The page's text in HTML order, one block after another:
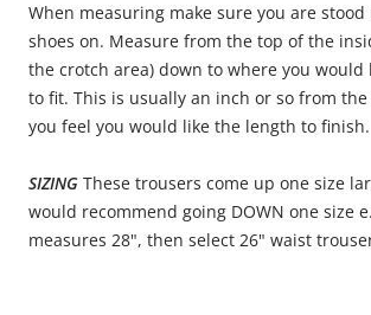
When measuring make sure you are
shoes on. Measure from the top of the
the crotch area) down to where you
to fit. This is usually an inch or so from
you feel you would like the length to finish.
SIZING These trousers come up one size
would recommend going DOWN one size
measures 28", then select 26" waist